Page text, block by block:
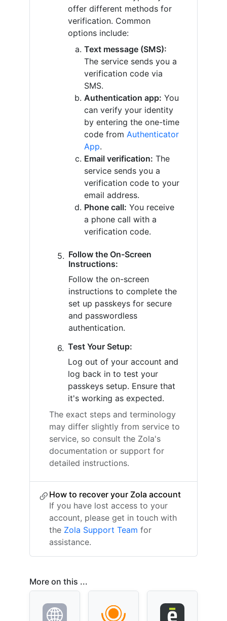
offer different methods for
verification. Common
options include:
Text message (SMS):
The service sends you a
verification code via
SMS.
Authentication app: You
can verify your identity
by entering the one-time
code from Authenticator
App.
Email verification: The
service sends you a
verification code to your
email address.
Phone call: You receive
a phone call with a
verification code.
Follow the On-Screen
Instructions:
Follow the on-screen
instructions to complete the
set up passkeys for secure
and passwordless
authentication.
Test Your Setup:
Log out of your account and
log back in to test your
passkeys setup. Ensure that
it's working as expected.
The exact steps and terminology
may differ slightly from service to
service, so consult the Zola's
documentation or support for
detailed instructions.
How to recover your Zola account
If you have lost access to your
account, please get in touch with
the Zola Support Team for
assistance.
More on this ...